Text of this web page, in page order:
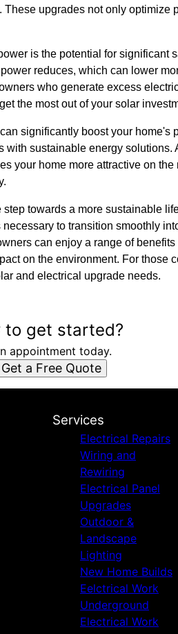
upgrades not only optimize
is the potential for significant
reduces, which can lower
who generate excess
the most out of your solar
significantly boost your home's
with sustainable energy solutions.
your home more attractive on
towards a more sustainable
to transition smoothly
can enjoy a range of
on the environment. For those
and electrical upgrade needs.
to get started?
appointment today.
Get a Free Quote
Services
Electrical Repairs
Wiring and
Rewiring
Electrical Panel
Upgrades
Outdoor &
Landscape
Lighting
New Home Builds
Eelctrical Work
Underground
Electrical Work